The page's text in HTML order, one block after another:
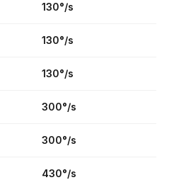
130°/s
130°/s
130°/s
300°/s
300°/s
430°/s